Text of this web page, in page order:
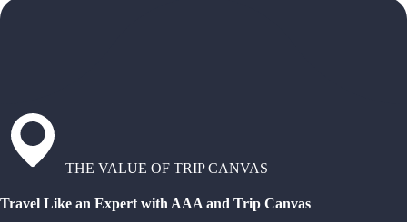
THE VALUE OF TRIP CANVAS
Travel Like an Expert with AAA and Trip Canvas